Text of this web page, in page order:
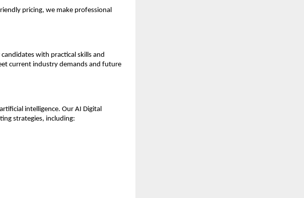
pricing, we make professional
with practical skills and
current industry demands and future
intelligence. Our AI Digital
strategies, including: